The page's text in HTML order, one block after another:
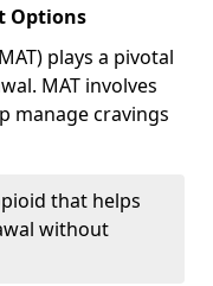
Options
plays a pivotal
MAT involves
manage cravings
that helps
without